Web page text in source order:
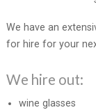
We have an
for hire for your
We hire out:
wine glasses